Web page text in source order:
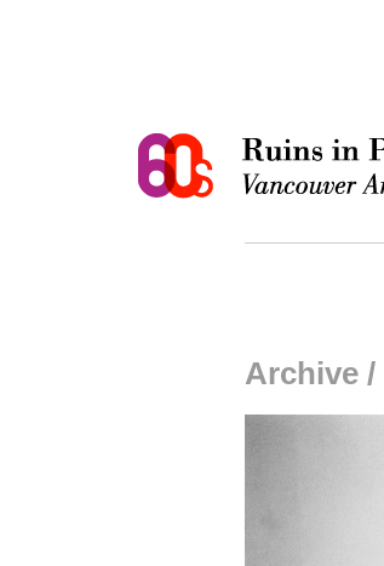
Archive /